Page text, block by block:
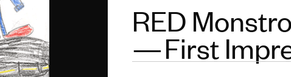
RED
— First